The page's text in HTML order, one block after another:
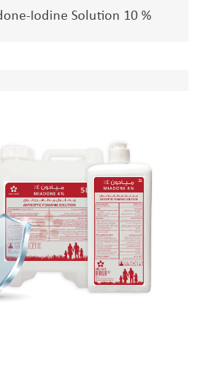
Iodine Solution 10 %